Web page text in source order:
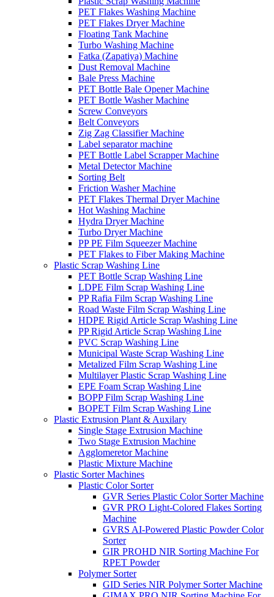
PET Flakes Washing Machine
PET Flakes Dryer Machine
Floating Tank Machine
Turbo Washing Machine
Fatka (Zapatiya) Machine
Dust Removal Machine
Bale Press Machine
PET Bottle Bale Opener Machine
PET Bottle Washer Machine
Screw Conveyors
Belt Conveyors
Zig Zag Classifier Machine
Label separator machine
PET Bottle Label Scrapper Machine
Metal Detector Machine
Sorting Belt
Friction Washer Machine
PET Flakes Thermal Dryer Machine
Hot Washing Machine
Hydra Dryer Machine
Turbo Dryer Machine
PP PE Film Squeezer Machine
PET Flakes to Fiber Making Machine
Plastic Scrap Washing Line
PET Bottle Scrap Washing Line
LDPE Film Scrap Washing Line
PP Rafia Film Scrap Washing Line
Road Waste Film Scrap Washing Line
HDPE Rigid Article Scrap Washing Line
PP Rigid Article Scrap Washing Line
PVC Scrap Washing Line
Municipal Waste Scrap Washing Line
Metalized Film Scrap Washing Line
Multilayer Plastic Scrap Washing Line
EPE Foam Scrap Washing Line
BOPP Film Scrap Washing Line
BOPET Film Scrap Washing Line
Plastic Extrusion Plant & Auxilary
Single Stage Extrusion Machine
Two Stage Extrusion Machine
Agglomeretor Machine
Plastic Mixture Machine
Plastic Sorter Machines
Plastic Color Sorter
GVR Series Plastic Color Sorter Machine
GVR PRO Light-Colored Flakes Sorting
Machine
GVRS AI-Powered Plastic Powder Color
Sorter
GIR PROHD NIR Sorting Machine For
RPET Powder
Polymer Sorter
GID Series NIR Polymer Sorter Machine